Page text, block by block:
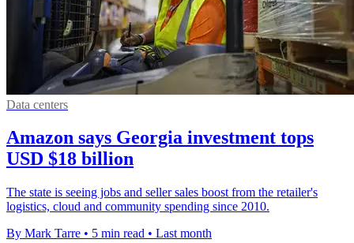
Data centers
Amazon says Georgia investment tops
USD $18 billion
The state is seeing jobs and seller sales boost from the retailer's
logistics, cloud and community spending since 2010.
By Mark Tarre • 5 min read • Last month